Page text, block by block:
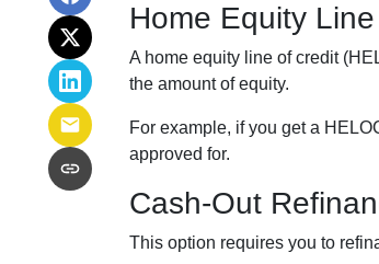
Home Equity
A home equity line of credit
the amount of equity.
For example, if you get a
approved for.
Cash-Out
This option requires you to